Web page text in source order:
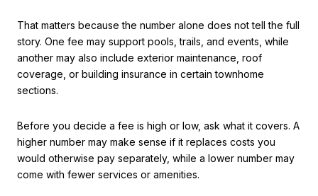
That matters because the number alone does not tell the full
story. One fee may support pools, trails, and events, while
another may also include exterior maintenance, roof
coverage, or building insurance in certain townhome
sections.
Before you decide a fee is high or low, ask what it covers. A
higher number may make sense if it replaces costs you
would otherwise pay separately, while a lower number may
come with fewer services or amenities.